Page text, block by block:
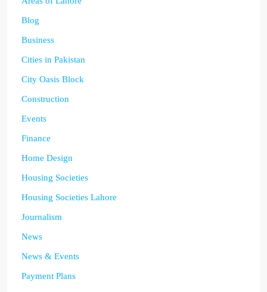
Blog
Business
Cities in Pakistan
City Oasis Block
Construction
Events
Finance
Home Design
Housing Societies
Housing Societies Lahore
Journalism
News
News & Events
Payment Plans